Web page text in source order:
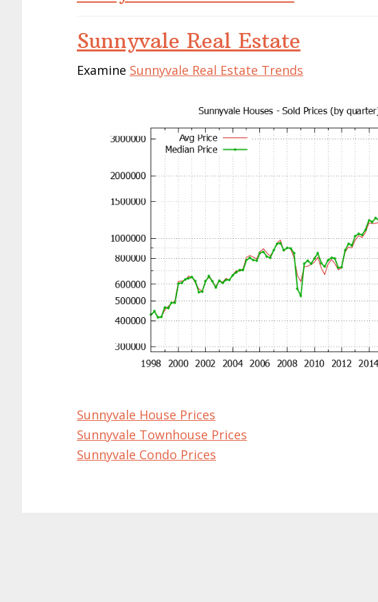
Sunnyvale Real Estate
Examine Sunnyvale Real Estate Trends
Sunnyvale House Prices
Sunnyvale Townhouse Prices
Sunnyvale Condo Prices